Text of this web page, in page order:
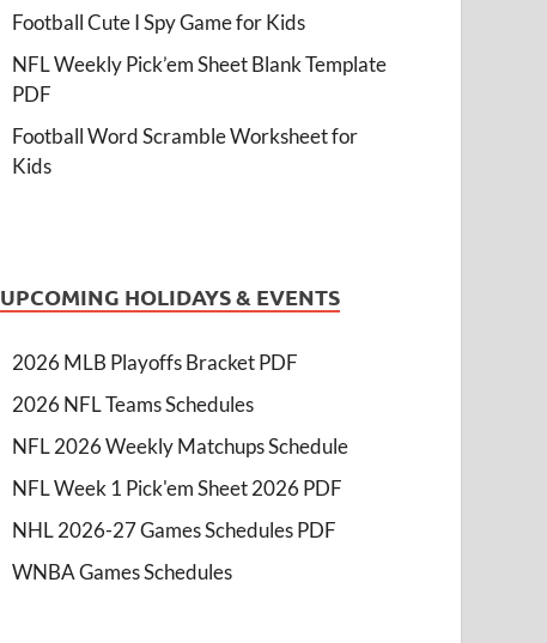
Football Cute I Spy Game for Kids
NFL Weekly Pick’em Sheet Blank Template
PDF
Football Word Scramble Worksheet for
Kids
UPCOMING HOLIDAYS & EVENTS
2026 MLB Playoffs Bracket PDF
2026 NFL Teams Schedules
NFL 2026 Weekly Matchups Schedule
NFL Week 1 Pick'em Sheet 2026 PDF
NHL 2026-27 Games Schedules PDF
WNBA Games Schedules